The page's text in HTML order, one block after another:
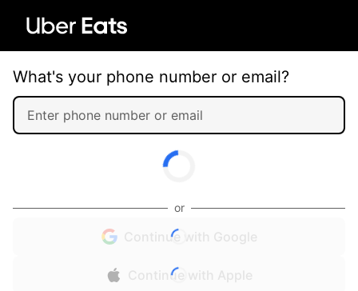
What's your phone number or email?
or
Continue with Google
Continue with Apple